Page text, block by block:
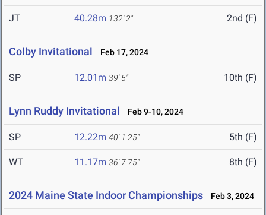
JT 40.28m 132' 2" 2nd (F)
Colby Invitational Feb 17, 2024
SP 12.01m 39' 5" 10th (F)
Lynn Ruddy Invitational Feb 9-10, 2024
SP 12.22m 40' 1.25" 5th (F)
WT 11.17m 36' 7.75" 8th (F)
2024 Maine State Indoor Championships Feb 3, 2024